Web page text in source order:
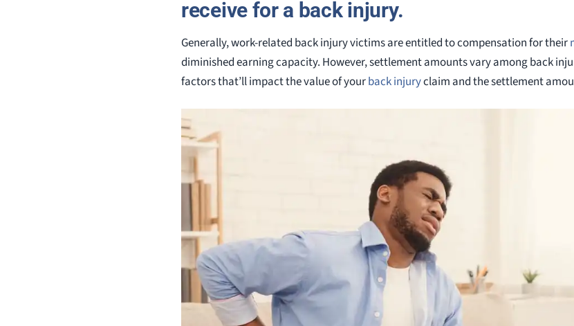
receive for a back injury.
Generally, work-related back injury victims are entitled to compensation for their
diminished earning capacity. However, settlement amounts vary among back
factors that’ll impact the value of yourback injuryclaim and the settlement